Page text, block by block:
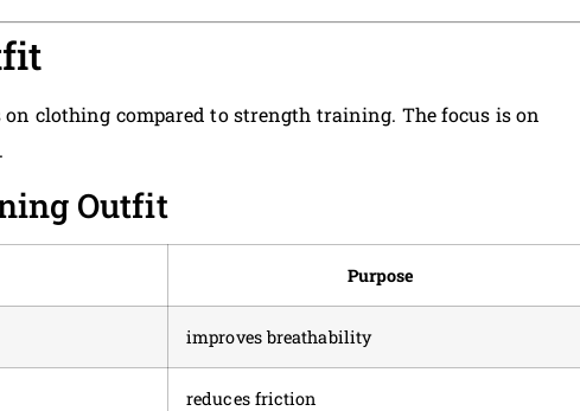
clothing compared to strength training. The focus is on
.
Outfit
Purpose
improves breathability
reduces friction